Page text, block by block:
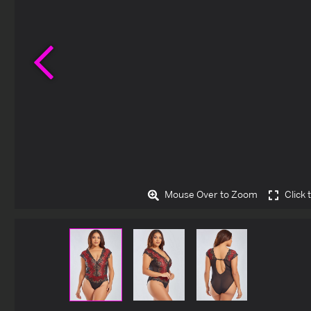
Mouse Over to Zoom Click